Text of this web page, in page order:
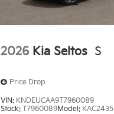
2026 Kia Seltos S
Price Drop
VIN: KNDEUCAA9T7960089
Stock:T7960089Model: KAC2435